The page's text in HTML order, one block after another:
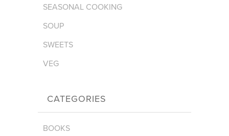
SEASONAL COOKING
SOUP
SWEETS
VEG
CATEGORIES
BOOKS